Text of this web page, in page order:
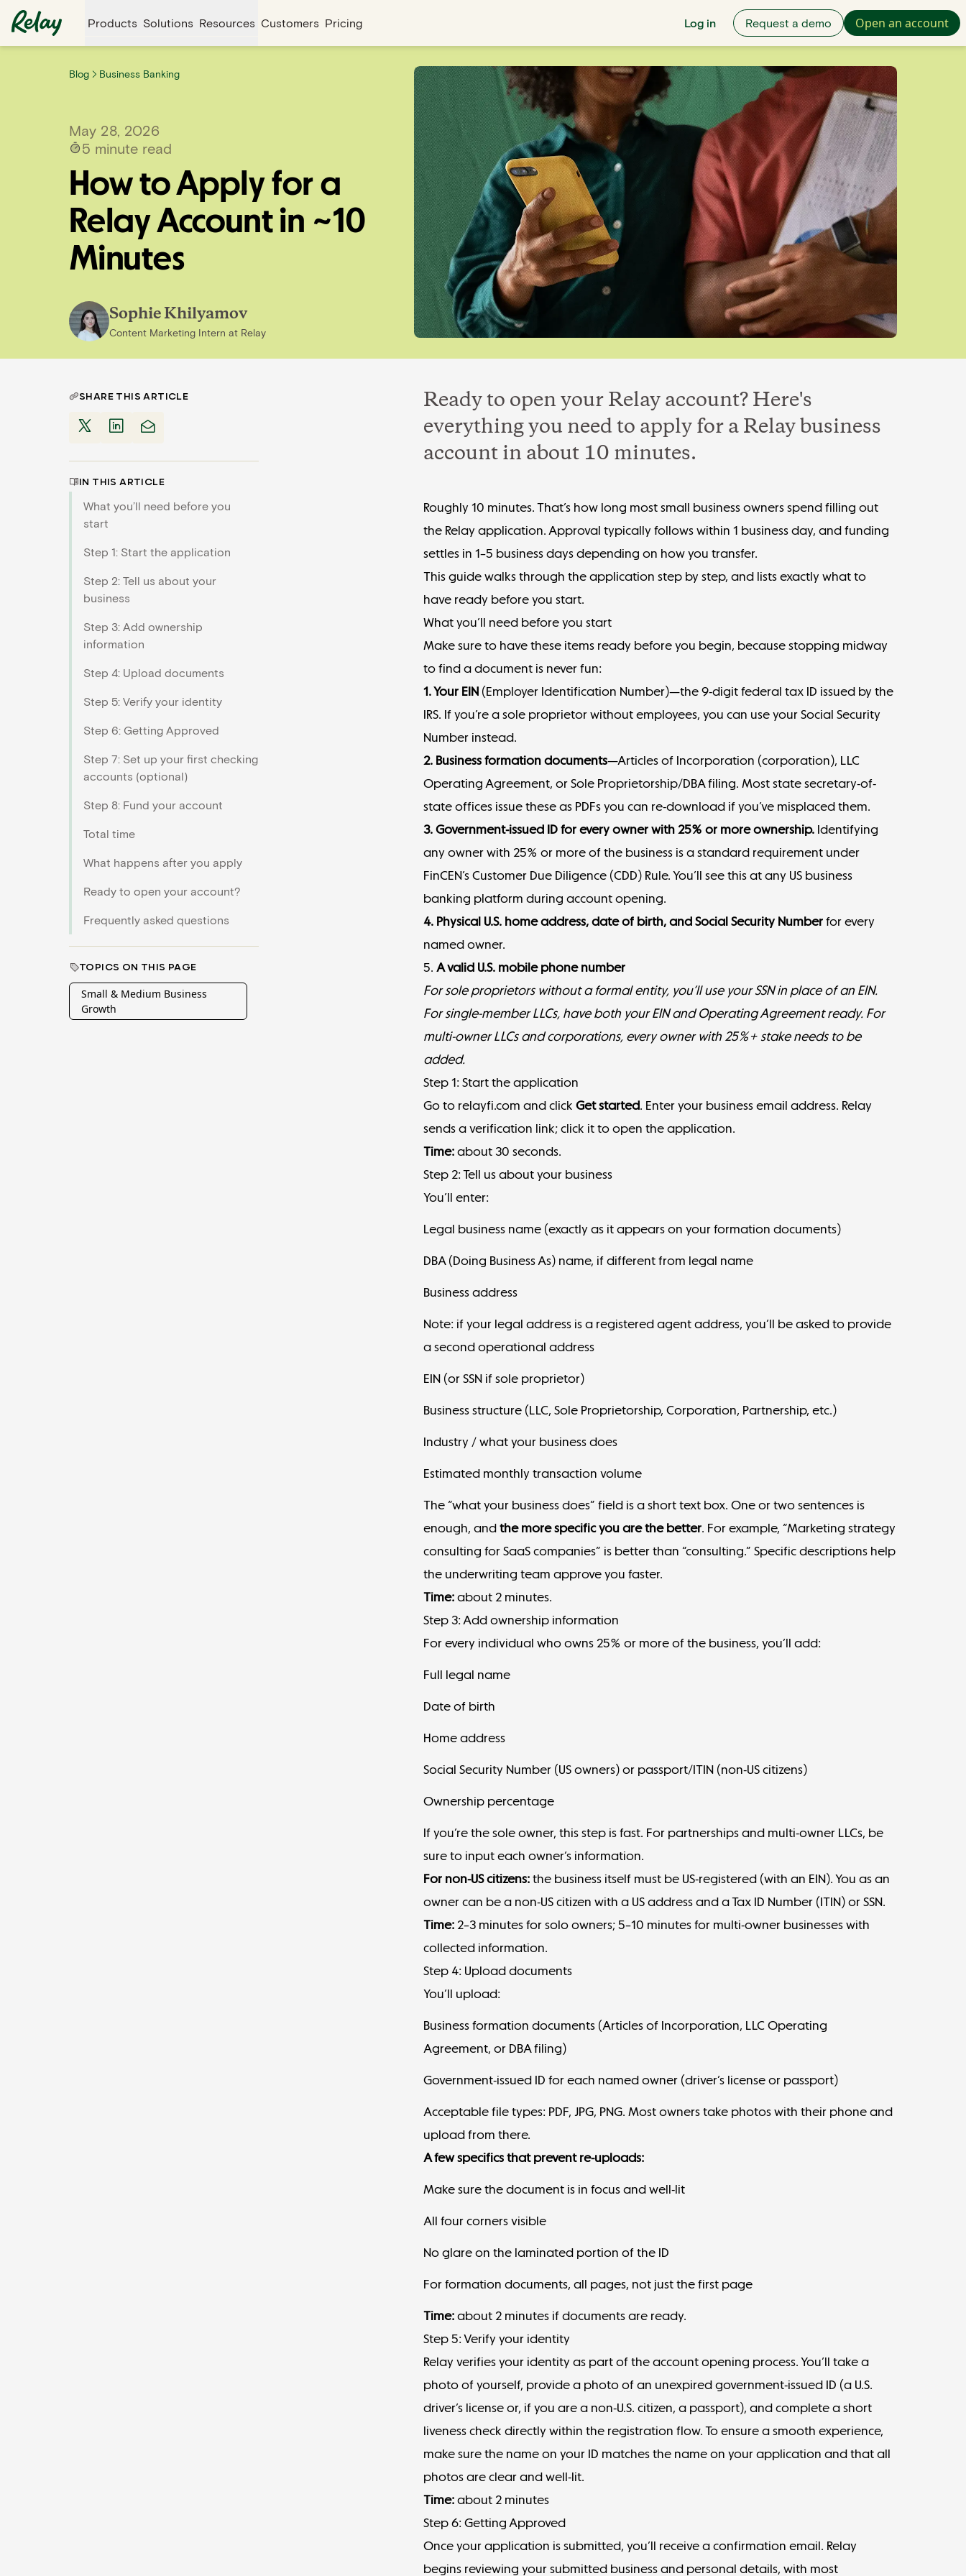
Products Solutions Resources Customers Pricing Log in Request a demo Open an account
Blog Business Banking
May 28, 2026
5 minute read
How to Apply for a
Relay Account in ~10
Minutes
Sophie Khilyamov
Content Marketing Intern at Relay
SHARE THIS ARTICLE
IN THIS ARTICLE
What you’ll need before you
start
Step 1: Start the application
Step 2: Tell us about your
business
Step 3: Add ownership
information
Step 4: Upload documents
Step 5: Verify your identity
Step 6: Getting Approved
Step 7: Set up your first checking
accounts (optional)
Step 8: Fund your account
Total time
What happens after you apply
Ready to open your account?
Frequently asked questions
TOPICS ON THIS PAGE
Small & Medium Business
Growth
Ready to open your Relay account? Here's
everything you need to apply for a Relay business
account in about 10 minutes.
Roughly 10 minutes. That’s how long most small business owners spend filling out
the Relay application. Approval typically follows within 1 business day, and funding
settles in 1–5 business days depending on how you transfer.
This guide walks through the application step by step, and lists exactly what to
have ready before you start.
What you’ll need before you start
Make sure to have these items ready before you begin, because stopping midway
to find a document is never fun:
1. Your EIN (Employer Identification Number)—the 9-digit federal tax ID issued by the
IRS. If you’re a sole proprietor without employees, you can use your Social Security
Number instead.
2. Business formation documents—Articles of Incorporation (corporation), LLC
Operating Agreement, or Sole Proprietorship/DBA filing. Most state secretary-of-
state offices issue these as PDFs you can re-download if you’ve misplaced them.
3. Government-issued ID for every owner with 25% or more ownership. Identifying
any owner with 25% or more of the business is a standard requirement under
FinCEN’s Customer Due Diligence (CDD) Rule. You’ll see this at any US business
banking platform during account opening.
4. Physical U.S. home address, date of birth, and Social Security Numberfor every
named owner.
5.A valid U.S. mobile phone number
For sole proprietors without a formal entity, you’ll use your SSN in place of an EIN.
For single-member LLCs, have both your EIN and Operating Agreement ready. For
multi-owner LLCs and corporations, every owner with 25%+ stake needs to be
added.
Step 1: Start the application
Go to relayfi.com and clickGet started. Enter your business email address. Relay
sends a verification link; click it to open the application.
Time:about 30 seconds.
Step 2: Tell us about your business
You’ll enter:
Legal business name (exactly as it appears on your formation documents)
DBA (Doing Business As) name, if different from legal name
Business address
Note: if your legal address is a registered agent address, you’ll be asked to provide
a second operational address
EIN (or SSN if sole proprietor)
Business structure (LLC, Sole Proprietorship, Corporation, Partnership, etc.)
Industry / what your business does
Estimated monthly transaction volume
The “what your business does” field is a short text box. One or two sentences is
enough, andthe more specific you are the better. For example, “Marketing strategy
consulting for SaaS companies” is better than “consulting.” Specific descriptions help
the underwriting team approve you faster.
Time:about 2 minutes.
Step 3: Add ownership information
For every individual who owns 25% or more of the business, you’ll add:
Full legal name
Date of birth
Home address
Social Security Number (US owners) or passport/ITIN (non-US citizens)
Ownership percentage
If you’re the sole owner, this step is fast. For partnerships and multi-owner LLCs, be
sure to input each owner’s information.
For non-US citizens:the business itself must be US-registered (with an EIN). You as an
owner can be a non-US citizen with a US address and a Tax ID Number (ITIN) or SSN.
Time: 2–3 minutes for solo owners; 5–10 minutes for multi-owner businesses with
collected information.
Step 4: Upload documents
You’ll upload:
Business formation documents (Articles of Incorporation, LLC Operating
Agreement, or DBA filing)
Government-issued ID for each named owner (driver’s license or passport)
Acceptable file types: PDF, JPG, PNG. Most owners take photos with their phone and
upload from there.
A few specifics that prevent re-uploads:
Make sure the document is in focus and well-lit
All four corners visible
No glare on the laminated portion of the ID
For formation documents, all pages, not just the first page
Time:about 2 minutes if documents are ready.
Step 5: Verify your identity
Relay verifies your identity as part of the account opening process. You’ll take a
photo of yourself, provide a photo of an unexpired government-issued ID (a U.S.
driver’s license or, if you are a non-U.S. citizen, a passport), and complete a short
liveness check directly within the registration flow. To ensure a smooth experience,
make sure the name on your ID matches the name on your application and that all
photos are clear and well-lit.
Time:about 2 minutes
Step 6: Getting Approved
Once your application is submitted, you’ll receive a confirmation email. Relay
begins reviewing your submitted business and personal details, with most